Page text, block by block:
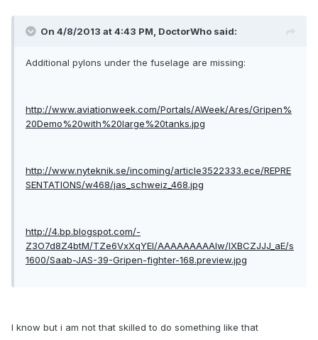
On 4/8/2013 at 4:43 PM, DoctorWho said:
Additional pylons under the fuselage are missing:
http://www.aviationweek.com/Portals/AWeek/Ares/Gripen%
20Demo%20with%20large%20tanks.jpg
http://www.nyteknik.se/incoming/article3522333.ece/REPRE
SENTATIONS/w468/jas_schweiz_468.jpg
http://4.bp.blogspot.com/-
Z3O7d8Z4btM/TZe6VxXqYEI/AAAAAAAAAIw/lXBCZJJJ_aE/s
1600/Saab-JAS-39-Gripen-fighter-168.preview.jpg
I know but i am not that skilled to do something like that